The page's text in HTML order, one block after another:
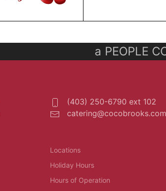
a PEOPLE
(403) 250-6790 ext 102
catering@cocobrooks.com
Locations
Holiday Hours
Hours of Operation